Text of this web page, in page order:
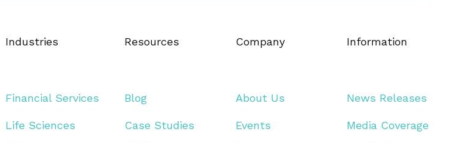
Industries
Financial Services
Life Sciences
Resources
Blog
Case Studies
Company
About Us
Events
Information
News Releases
Media Coverage